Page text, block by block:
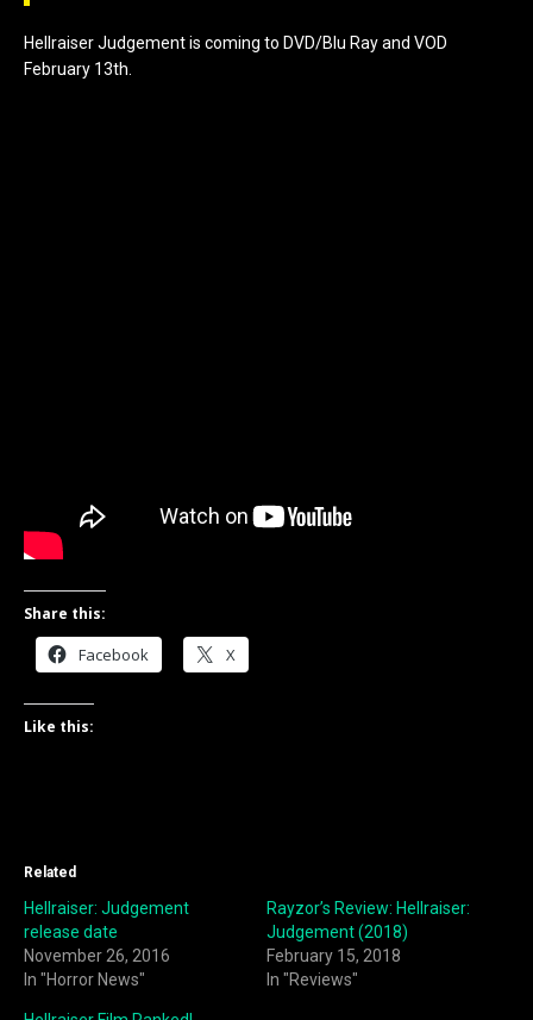
Hellraiser Judgement is coming to DVD/Blu Ray and VOD
February 13th.
Share this:
Facebook X
Like this:
Related
Hellraiser: Judgement
release date
November 26, 2016
In "Horror News"
Rayzor’s Review: Hellraiser:
Judgement (2018)
February 15, 2018
In "Reviews"